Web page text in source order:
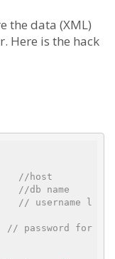
the data (XML)
Here is the hack
//host
//db name
// username l
// password for